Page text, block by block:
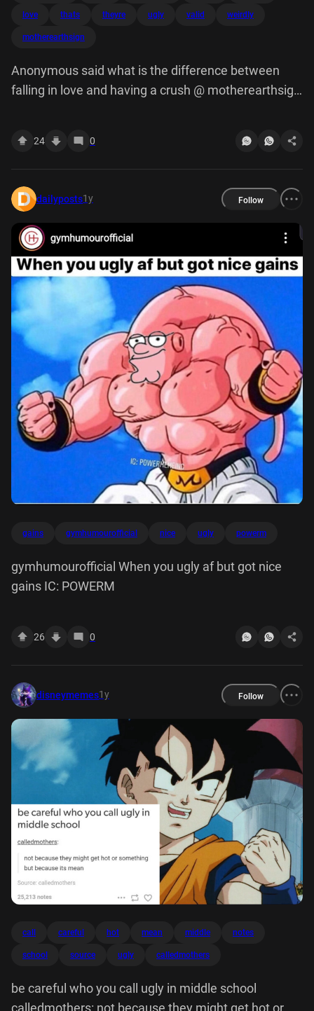
love thats theyre ugly valid weirdly
motherearthsign
Anonymous said what is the difference between
falling in love and having a crush @ motherearthsign
24 0
dailyposts1y Follow
gains gymhumourofficial nice ugly powerm
gymhumourofficial When you ugly af but got nice
gains IC: POWERM
26 0
disneymemes1y Follow
call careful hot mean middle notes
school source ugly calledmothers
be careful who you call ugly in middle school